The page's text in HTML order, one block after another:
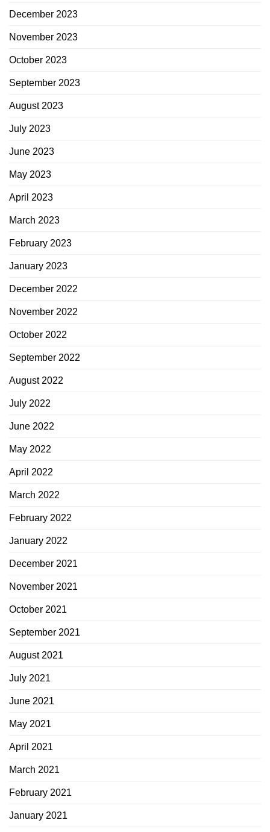
December 2023
November 2023
October 2023
September 2023
August 2023
July 2023
June 2023
May 2023
April 2023
March 2023
February 2023
January 2023
December 2022
November 2022
October 2022
September 2022
August 2022
July 2022
June 2022
May 2022
April 2022
March 2022
February 2022
January 2022
December 2021
November 2021
October 2021
September 2021
August 2021
July 2021
June 2021
May 2021
April 2021
March 2021
February 2021
January 2021